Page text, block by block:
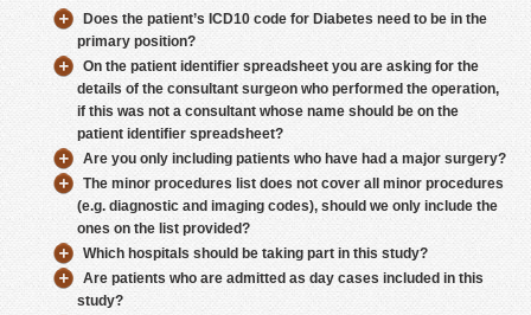
Does the patient’s ICD10 code for Diabetes need to be in the
primary position?
On the patient identifier spreadsheet you are asking for the
details of the consultant surgeon who performed the operation,
if this was not a consultant whose name should be on the
patient identifier spreadsheet?
Are you only including patients who have had a major surgery?
The minor procedures list does not cover all minor procedures
(e.g. diagnostic and imaging codes), should we only include the
ones on the list provided?
Which hospitals should be taking part in this study?
Are patients who are admitted as day cases included in this
study?